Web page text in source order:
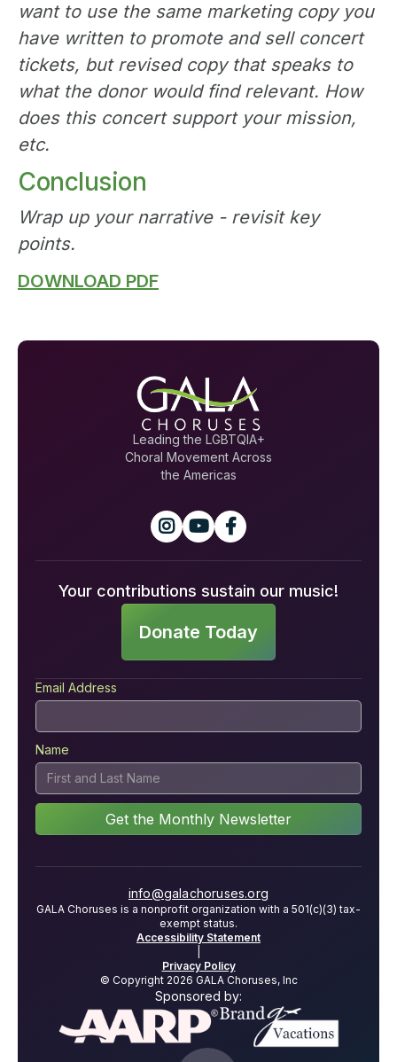
want to use the same marketing copy you
have written to promote and sell concert
tickets, but revised copy that speaks to
what the donor would find relevant. How
does this concert support your mission,
etc.
Conclusion
Wrap up your narrative - revisit key
points.
DOWNLOAD PDF
Leading the LGBTQIA+
Choral Movement Across
the Americas
  
Your contributions sustain our music!
Donate Today
Email Address
Name
info@galachoruses.org
GALA Choruses is a nonprofit organization with a 501(c)(3) tax-
exempt status.
Accessibility Statement
Privacy Policy
© Copyright 2026 GALA Choruses, Inc
Sponsored by: